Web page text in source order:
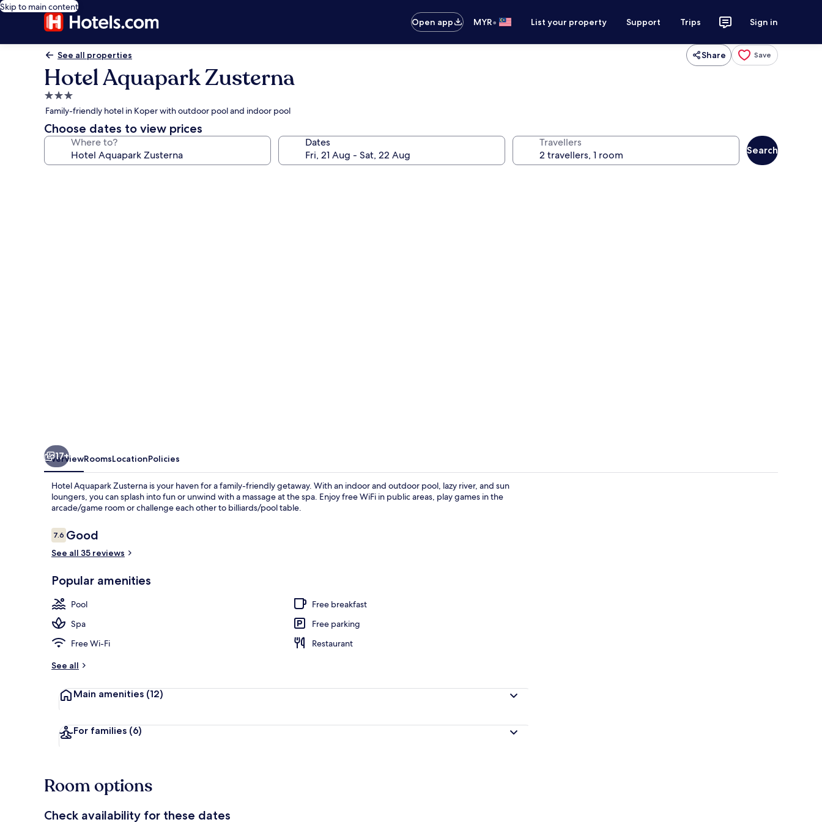
Skip to main content
Open app
MYR• List your property Support Trips Sign in
See all properties Share Save
Hotel Aquapark Zusterna
3.0
star
property
Family-friendly hotel in Koper with outdoor pool and indoor pool
Choose dates to view prices
Where to? Dates Travellers
Search
17+
OverviewRoomsLocationPolicies
Hotel Aquapark Zusterna is your haven for a family-friendly getaway. With an indoor and outdoor pool, lazy river, and sun
loungers, you can splash into fun or unwind with a massage at the spa. Enjoy free WiFi in public areas, play games in the
arcade/game room or challenge each other to billiards/pool table.
Reviews
7.67.6 out of 10
Good
See all 35 reviews
Popular amenities
Pool
Free breakfast
Spa
Free parking
Free Wi-Fi
Restaurant
See all
Main amenities (12)
For families (6)
Room options
Check availability for these dates